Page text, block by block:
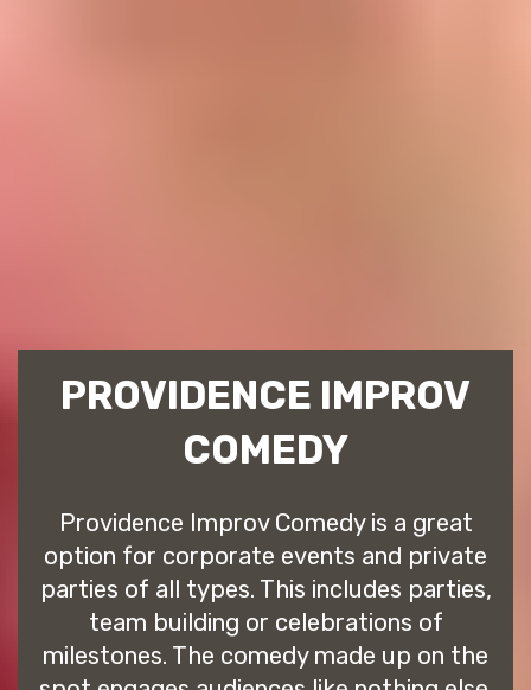
PROVIDENCE IMPROV
COMEDY
Providence Improv Comedy is a great
option for corporate events and private
parties of all types. This includes parties,
team building or celebrations of
milestones. The comedy made up on the